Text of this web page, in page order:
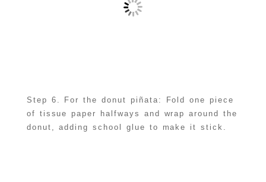
Step 6. For the donut piñata: Fold one piece
of tissue paper halfways and wrap around the
donut, adding school glue to make it stick.